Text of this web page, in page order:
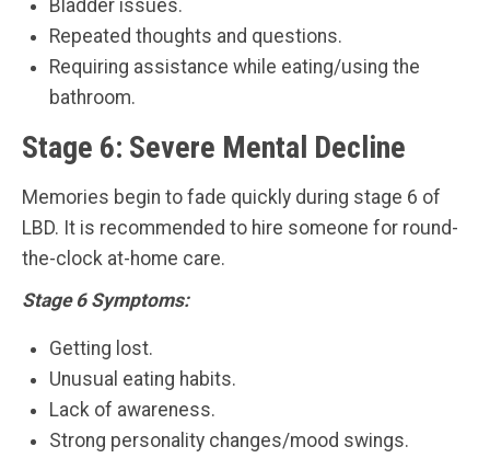
Bladder issues.
Repeated thoughts and questions.
Requiring assistance while eating/using the
bathroom.
Stage 6: Severe Mental Decline
Memories begin to fade quickly during stage 6 of
LBD. It is recommended to hire someone for round-
the-clock at-home care.
Stage 6 Symptoms:
Getting lost.
Unusual eating habits.
Lack of awareness.
Strong personality changes/mood swings.